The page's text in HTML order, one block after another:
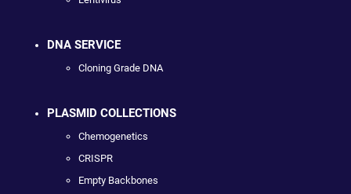
DNA SERVICE
Cloning Grade DNA
PLASMID COLLECTIONS
Chemogenetics
CRISPR
Empty Backbones